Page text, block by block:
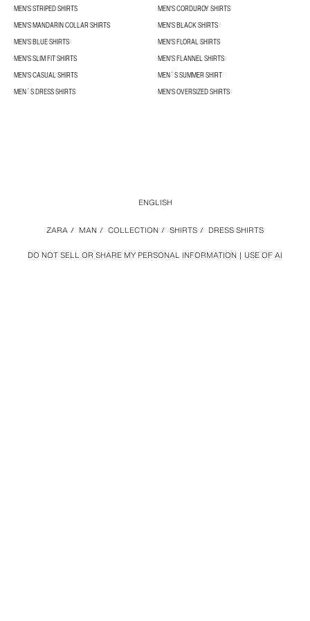
MEN'S STRIPED SHIRTS
MEN'S CORDUROY SHIRTS
MEN'S MANDARIN COLLAR SHIRTS
MEN'S BLACK SHIRTS
MEN'S BLUE SHIRTS
MEN'S FLORAL SHIRTS
MEN'S SLIM FIT SHIRTS
MEN'S FLANNEL SHIRTS
MEN'S CASUAL SHIRTS
MEN´S SUMMER SHIRT
MEN´S DRESS SHIRTS
MEN'S OVERSIZED SHIRTS
DO NOT SELL OR SHARE MY PERSONAL INFORMATION USE OF AI
ZARA / MAN / COLLECTION / SHIRTS / DRESS SHIRTS
ENGLISH